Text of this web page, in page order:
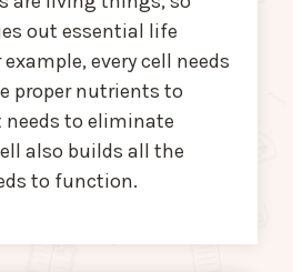
out essential life
every cell needs
proper nutrients to
needs to eliminate
also builds all the
to function.